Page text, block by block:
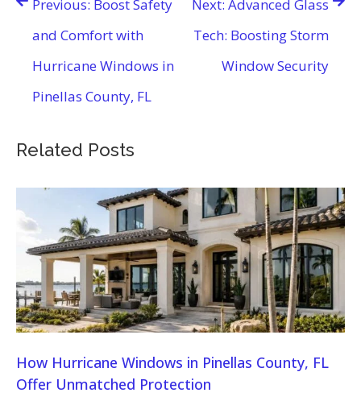
Previous: Boost Safety
and Comfort with
Hurricane Windows in
Pinellas County, FL
Next: Advanced Glass
Tech: Boosting Storm
Window Security
Related Posts
How Hurricane Windows in Pinellas County, FL
Offer Unmatched Protection